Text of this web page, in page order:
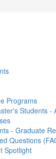
Programs
Students -
- Graduate
Questions
Spotlight